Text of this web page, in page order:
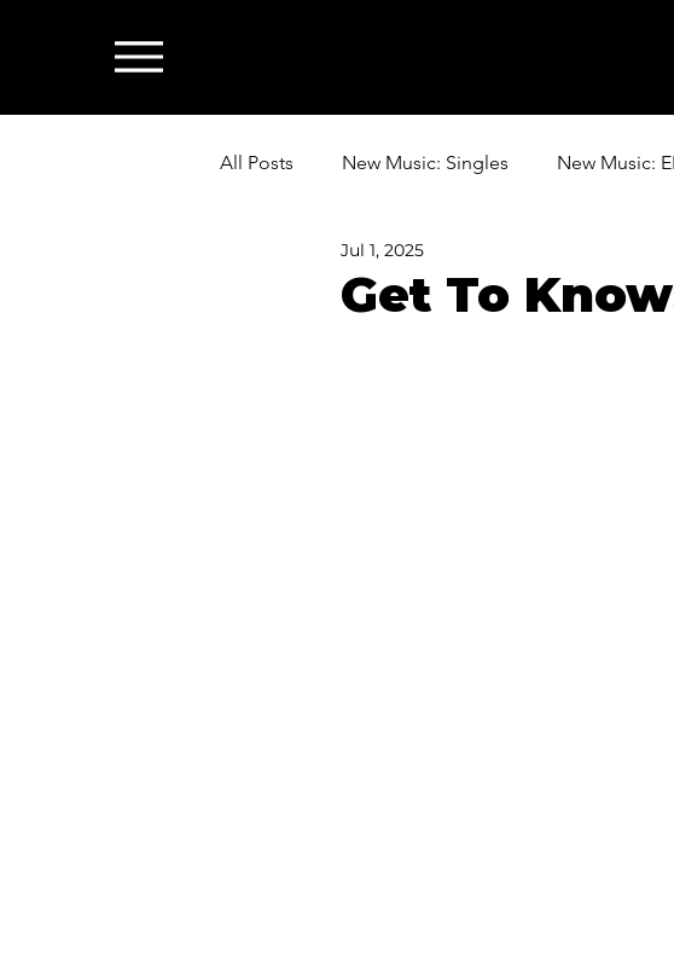
All Posts New Music: Singles New Music:
News: Industry & All Things Music
Get To
Jul 1, 2025